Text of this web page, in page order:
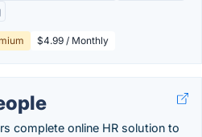
$4.99 / Monthly
complete online HR solution to